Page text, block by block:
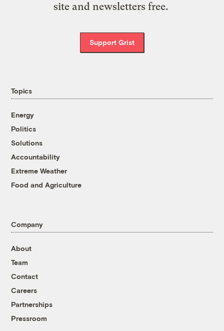
site and newsletters free.
Support Grist
Topics
Energy
Politics
Solutions
Accountability
Extreme Weather
Food and Agriculture
Company
About
Team
Contact
Careers
Partnerships
Pressroom